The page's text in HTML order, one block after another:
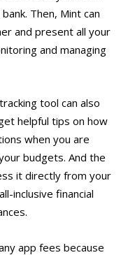
Then, Mint can
and present all your
and managing
tool can also
helpful tips on how
when you are
budgets. And the
it directly from your
inclusive financial
app fees because